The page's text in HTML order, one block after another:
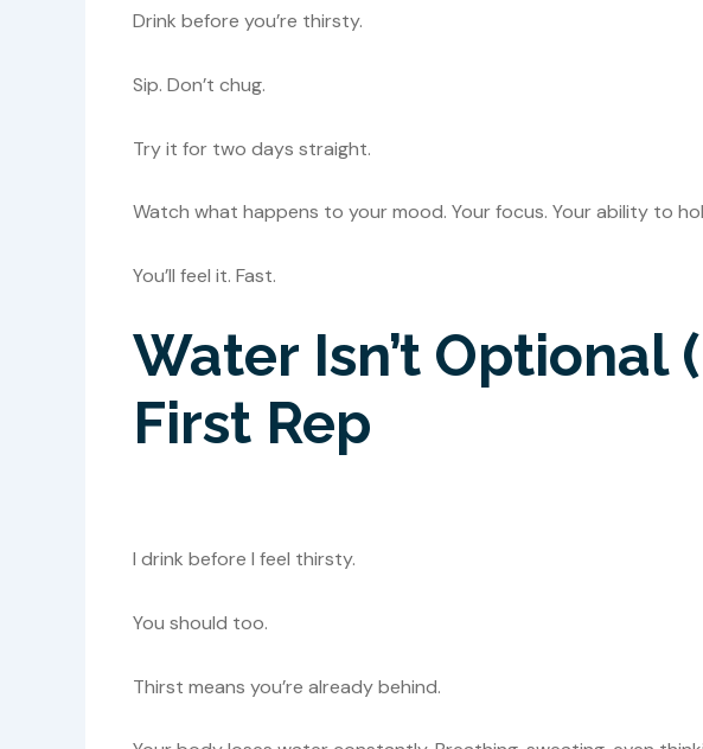
Drink before you’re thirsty.
Sip. Don’t chug.
Try it for two days straight.
Watch what happens to your mood. Your focus. Your ability to
You’ll feel it. Fast.
Water Isn’t Optional
First Rep
I drink before I feel thirsty.
You should too.
Thirst means you’re already behind.